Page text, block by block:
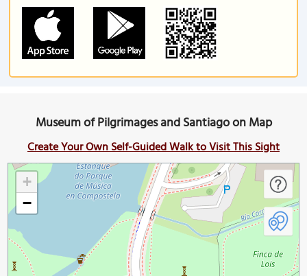
Museum of Pilgrimages and Santiago on Map
Create Your Own Self-Guided Walk to Visit This Sight
+
−